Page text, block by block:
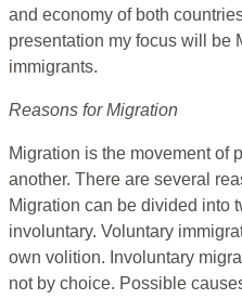
and economy of both
presentation my focus will be
immigrants.
Reasons for Migration
Migration is the movement of
another. There are several
Migration can be divided into
involuntary. Voluntary
own volition. Involuntary
not by choice. Possible